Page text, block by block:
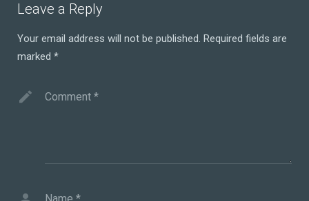
Leave a Reply
Your email address will not be published. Required fields are
marked *
Comment *
Name *